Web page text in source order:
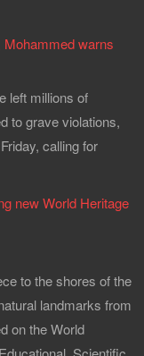
Mohammed warns
left millions of
to grave violations,
calling for
new World Heritage
to the shores of the
landmarks from
on the World